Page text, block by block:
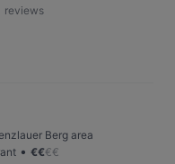
reviews
Berg area
• €€€€